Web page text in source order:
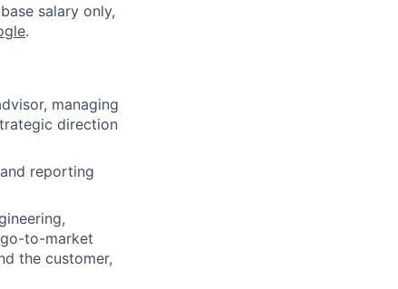
salary only,
.
managing
direction
reporting
to-market
the customer,